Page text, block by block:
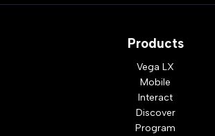
Products
Vega LX
Mobile
Interact
Discover
Program